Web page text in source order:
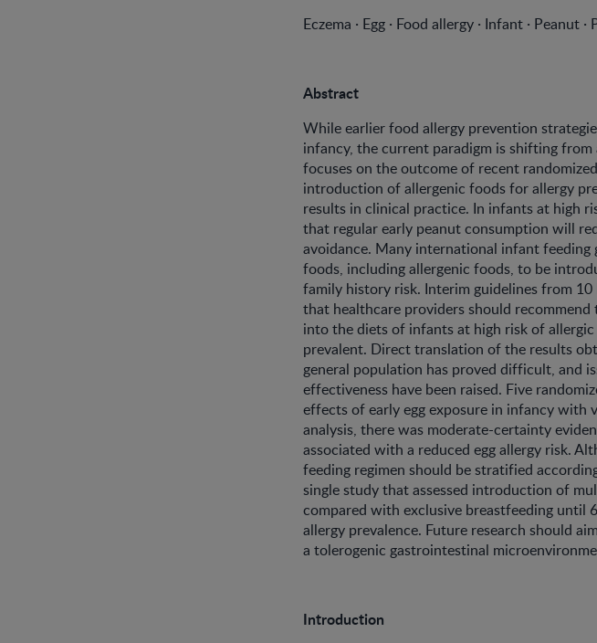
Eczema · Egg · Food allergy · Infant · Peanut
Abstract
While earlier food allergy prevention
infancy, the current paradigm is shifting
focuses on the outcome of recent
introduction of allergenic foods for allergy
results in clinical practice. In infants at high
that regular early peanut consumption will
avoidance. Many international infant feeding
foods, including allergenic foods, to be
family history risk. Interim guidelines from
that healthcare providers should
into the diets of infants at high risk of
prevalent. Direct translation of the results
general population has proved difficult, and
effectiveness have been raised. Five
effects of early egg exposure in infancy with
analysis, there was moderate-certainty
associated with a reduced egg allergy risk.
feeding regimen should be stratified
single study that assessed introduction of
compared with exclusive breastfeeding until
allergy prevalence. Future research should
a tolerogenic gastrointestinal
Introduction